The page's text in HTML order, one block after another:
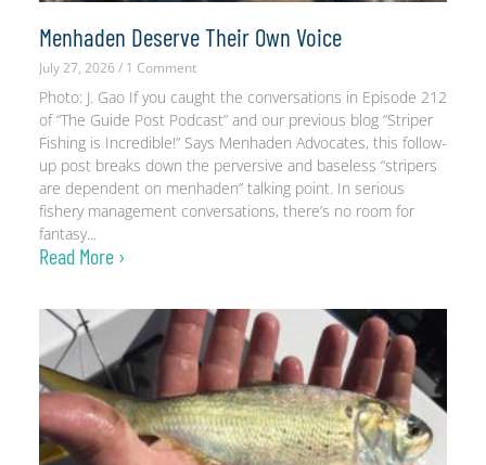
Menhaden Deserve Their Own Voice
July 27, 2026 1 Comment
Photo: J. Gao If you caught the conversations in Episode 212
of “The Guide Post Podcast” and our previous blog “Striper
Fishing is Incredible!” Says Menhaden Advocates, this follow-
up post breaks down the perversive and baseless “stripers
are dependent on menhaden” talking point. In serious
fishery management conversations, there’s no room for
fantasy
Read More ›